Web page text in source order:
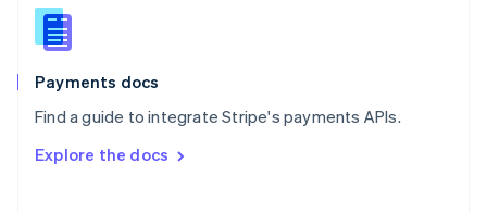
Payments docs
Find a guide to integrate Stripe's payments APIs.
Explore the docs
Slovenia
English
Spain
EspañolEnglish
SvenskaEnglish
DeutschFrançais Italiano